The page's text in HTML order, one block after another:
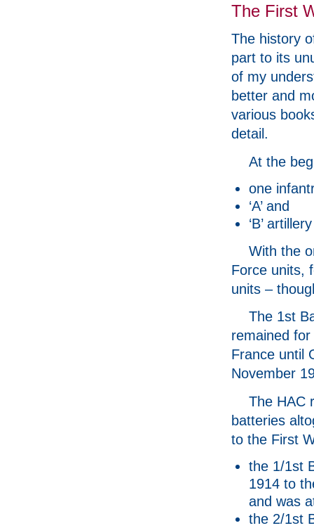
The First
The history
part to its
of my
better and
various
detail.
At the
one
‘A’ and
‘B’
With the
Force units,
units –
The 1st
remained
France until
November
The HAC
batteries
to the First
the 1/1st
1914 to
and was
the 2/1st